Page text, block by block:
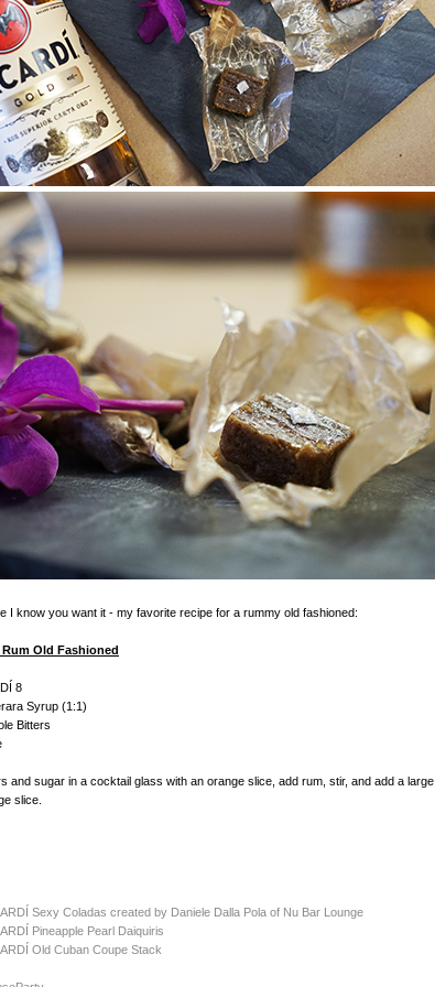
I know you want it - my favorite recipe for a rummy old fashioned:
Rum Old Fashioned
8
Syrup (1:1)
Bitters
and sugar in a cocktail glass with an orange slice, add rum, stir, and add a
slice.
Sexy Coladas created by Daniele Dalla Pola of Nu Bar Lounge
Pineapple Pearl Daiquiris
Í Old Cuban Coupe Stack